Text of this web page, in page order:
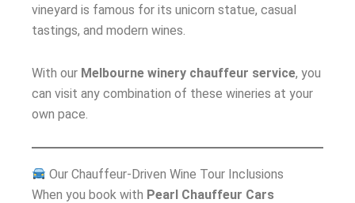
vineyard is famous for its unicorn statue, casual
tastings, and modern wines.
With our Melbourne winery chauffeur service, you
can visit any combination of these wineries at your
own pace.
Our Chauffeur-Driven Wine Tour Inclusions
When you book with Pearl Chauffeur Cars